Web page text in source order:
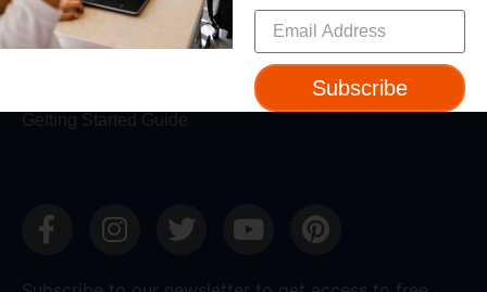
Help + Support
Getting Started Guide
Subscribe